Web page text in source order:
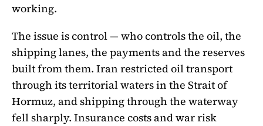
working.
The issue is control — who controls the oil, the
shipping lanes, the payments and the reserves
built from them. Iran restricted oil transport
through its territorial waters in the Strait of
Hormuz, and shipping through the waterway
fell sharply. Insurance costs and war risk